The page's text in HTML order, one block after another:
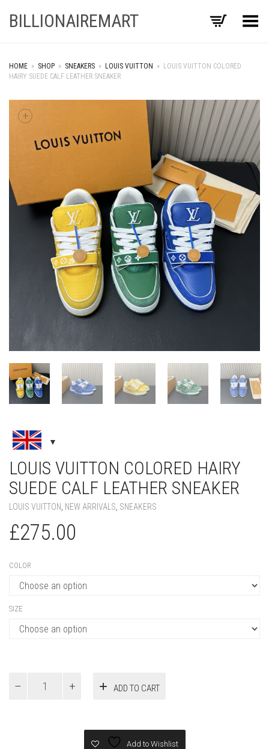
BILLIONAIREMART Toggle Menu
HOME » SHOP » SNEAKERS » LOUIS VUITTON » LOUIS VUITTON COLORED
HAIRY SUEDE CALF LEATHER SNEAKER
LOUIS VUITTON COLORED HAIRY
SUEDE CALF LEATHER SNEAKER
LOUIS VUITTON NEW ARRIVALS SNEAKERS
£275.00
COLOR
SIZE
ADD TO CART
Add to Wishlist